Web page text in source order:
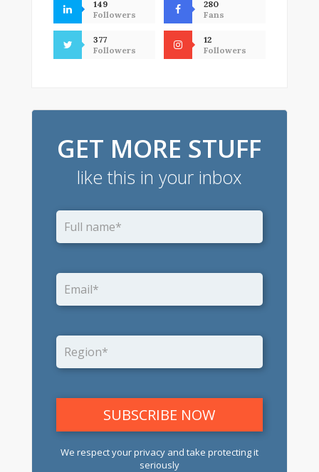
149
Followers
280
Fans
377
Followers
12
Followers
GET MORE STUFF
like this in your inbox
We respect your privacy and take protecting it
seriously